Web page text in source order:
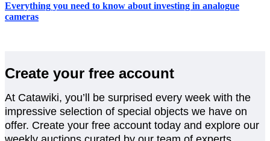
Everything you need to know about investing in analogue
cameras
Create your free account
At Catawiki, you’ll be surprised every week with the
impressive selection of special objects we have on
offer. Create your free account today and explore our